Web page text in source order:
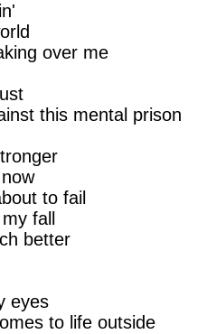
over me
this mental prison
to fail
fall
better
eyes
to life outside